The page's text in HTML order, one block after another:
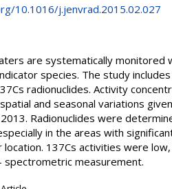
10.1016/j.jenvrad.2015.02.027
are systematically
species. The study
radionuclides. Activity
and seasonal variations
Radionuclides were
in the areas with
location. 137Cs activities were
measurement.